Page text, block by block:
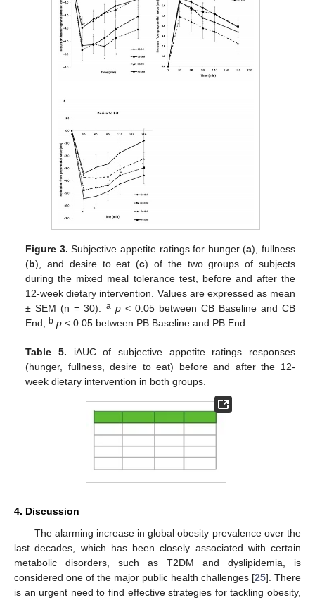
Figure 3. Subjective appetite ratings for hunger (a), fullness
(b), and desire to eat (c) of the two groups of subjects
during the mixed meal tolerance test, before and after the
12-week dietary intervention. Values are expressed as mean
± SEM (n = 30).
a p< 0.05 between CB Baseline and CB
End,b p < 0.05 between PB Baseline and PB End.
Table 5. iAUC of subjective appetite ratings responses
(hunger, fullness, desire to eat) before and after the 12-
week dietary intervention in both groups.
4. Discussion
The alarming increase in global obesity prevalence over the
last decades, which has been closely associated with certain
metabolic disorders, such as T2DM and dyslipidemia, is
considered one of the major public health challenges [25]. There
is an urgent need to find effective strategies for tackling obesity,